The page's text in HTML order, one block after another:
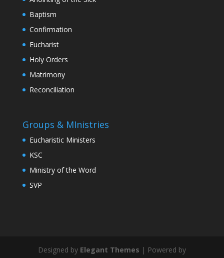
Baptism
Confirmation
Eucharist
Holy Orders
Matrimony
Reconciliation
Groups & MInistries
Eucharistic Ministers
KSC
Ministry of the Word
SVP
Designed by Elegant Themes | Powered by